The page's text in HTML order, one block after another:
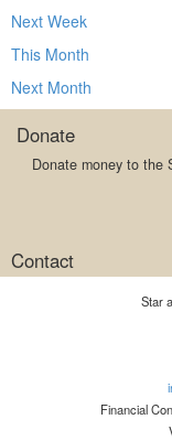
Next Week
This Month
Next Month
Donate
Donate money to the
Contact
Star
Financial